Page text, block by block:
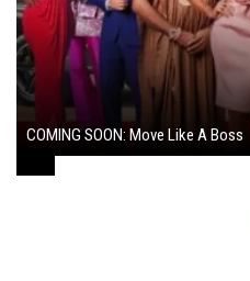
COMING SOON: Move Like A Boss